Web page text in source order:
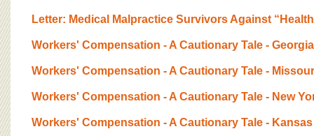
Letter: Medical Malpractice Survivors Against
Workers' Compensation - A Cautionary Tale - Georgia
Workers' Compensation - A Cautionary Tale -
Workers' Compensation - A Cautionary Tale - New
Workers' Compensation - A Cautionary Tale - Kansas